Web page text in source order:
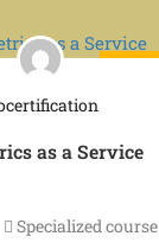
as a Service
Specialized course